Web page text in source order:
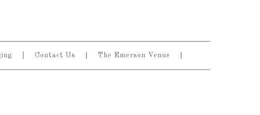
Contact Us The Emerson Venue